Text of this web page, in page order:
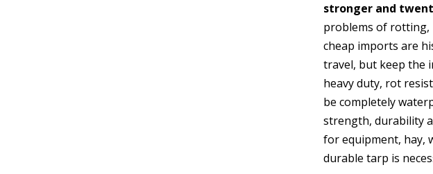
stronger and
problems of rotting,
cheap imports are
travel, but keep the
heavy duty, rot
be completely
strength, durability
for equipment, hay,
durable tarp is